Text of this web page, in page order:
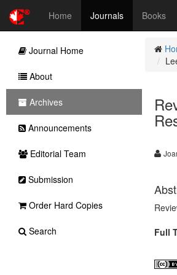
Home Journals Books
Full
Journal Home
About
Archives
Announcements
Editorial Team
Submission
Order Hard Copies
Search